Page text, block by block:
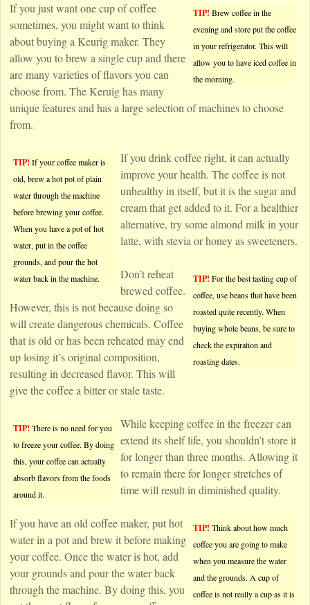
TIP! Brew coffee in the
evening and store put the coffee
in your refrigerator. This will
allow you to have iced coffee in
the morning.
If you just want one cup of coffee
sometimes, you might want to think
about buying a Keurig maker. They
allow you to brew a single cup and there
are many varieties of flavors you can
choose from. The Keruig has many
unique features and has a large selection of machines to choose
from.
TIP! If your coffee maker is
old, brew a hot pot of plain
water through the machine
before brewing your coffee.
When you have a pot of hot
water, put in the coffee
grounds, and pour the hot
water back in the machine.
If you drink coffee right, it can actually
improve your health. The coffee is not
unhealthy in itself, but it is the sugar and
cream that get added to it. For a healthier
alternative, try some almond milk in your
latte, with stevia or honey as sweeteners.
TIP! For the best tasting cup of
coffee, use beans that have been
roasted quite recently. When
buying whole beans, be sure to
check the expiration and
roasting dates.
Don’t reheat
brewed coffee.
However, this is not because doing so
will create dangerous chemicals. Coffee
that is old or has been reheated may end
up losing it’s original composition,
resulting in decreased flavor. This will
give the coffee a bitter or stale taste.
TIP! There is no need for you
to freeze your coffee. By doing
this, your coffee can actually
absorb flavors from the foods
around it.
While keeping coffee in the freezer can
extend its shelf life, you shouldn’t store it
for longer than three months. Allowing it
to remain there for longer stretches of
time will result in diminished quality.
TIP! Think about how much
coffee you are going to make
when you measure the water
and the grounds. A cup of
coffee is not really a cup as it is
If you have an old coffee maker, put hot
water in a pot and brew it before making
your coffee. Once the water is hot, add
your grounds and pour the water back
through the machine. By doing this, you